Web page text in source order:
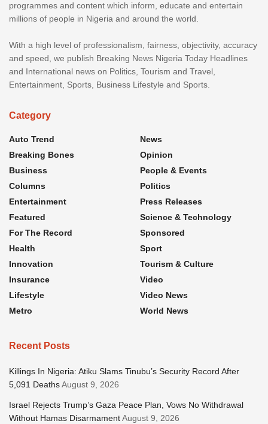
programmes and content which inform, educate and entertain
millions of people in Nigeria and around the world.
With a high level of professionalism, fairness, objectivity, accuracy
and speed, we publish Breaking News Nigeria Today Headlines
and International news on Politics, Tourism and Travel,
Entertainment, Sports, Business Lifestyle and Sports.
Category
Auto Trend
Breaking Bones
Business
Columns
Entertainment
Featured
For The Record
Health
Innovation
Insurance
Lifestyle
Metro
News
Opinion
People & Events
Politics
Press Releases
Science & Technology
Sponsored
Sport
Tourism & Culture
Video
Video News
World News
Recent Posts
Killings In Nigeria: Atiku Slams Tinubu’s Security Record After
5,091 DeathsAugust 9, 2026
Israel Rejects Trump’s Gaza Peace Plan, Vows No Withdrawal
Without Hamas DisarmamentAugust 9, 2026